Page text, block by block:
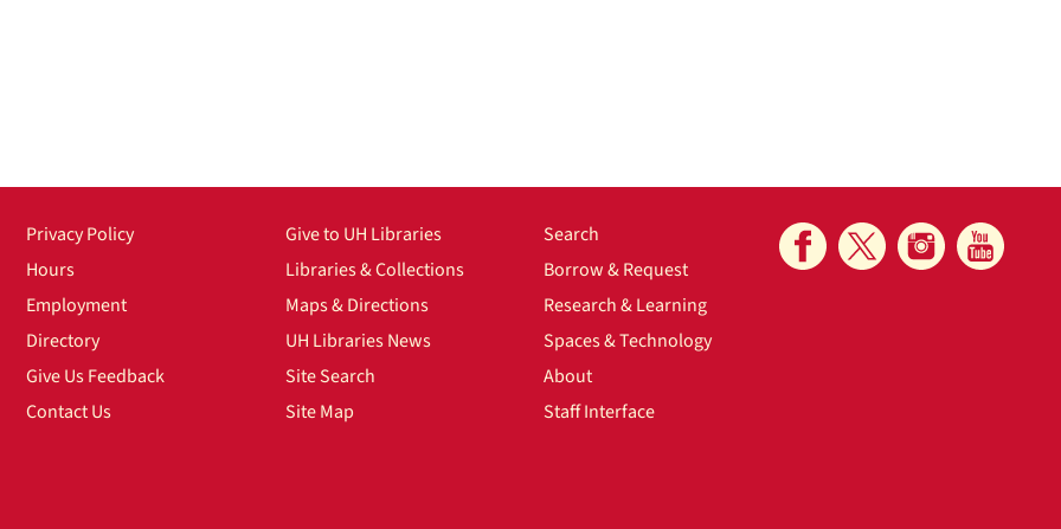
Privacy Policy
Hours
Employment
Directory
Give Us Feedback
Contact Us
Give to UH Libraries
Libraries & Collections
Maps & Directions
UH Libraries News
Site Search
Site Map
Search
Borrow & Request
Research & Learning
Spaces & Technology
About
Staff Interface